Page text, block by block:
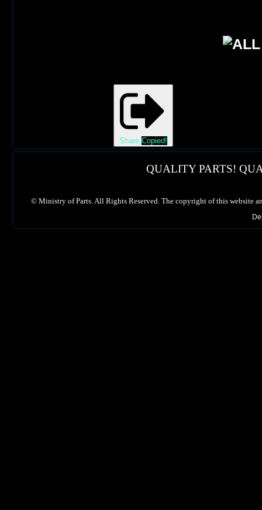
Share Copied!
QUALITY PARTS!
© Ministry of Parts. All Rights Reserved. The copyright of this website